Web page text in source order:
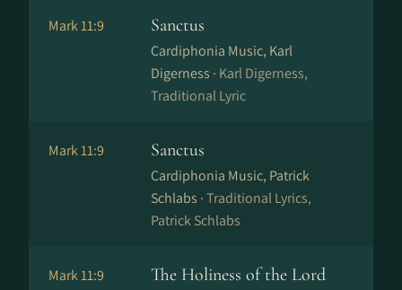
Mark 11:9 Sanctus
Cardiphonia Music, Karl
Digerness · Karl Digerness,
Traditional Lyric
Mark 11:9 Sanctus
Cardiphonia Music, Patrick
Schlabs ·Traditional Lyrics,
Patrick Schlabs
Mark 11:9 The Holiness of the Lord